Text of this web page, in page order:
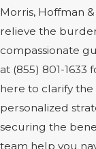
Morris, Hoffman
relieve the
compassionate
at (855) 801-1633
here to clarify the
personalized
securing the
team help you